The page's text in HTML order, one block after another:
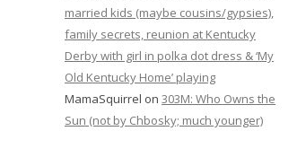
married kids (maybe cousins/gypsies),
family secrets, reunion at Kentucky
Derby with girl in polka dot dress & ‘My
Old Kentucky Home’ playing
MamaSquirrel on 303M: Who Owns the
Sun (not by Chbosky; much younger)